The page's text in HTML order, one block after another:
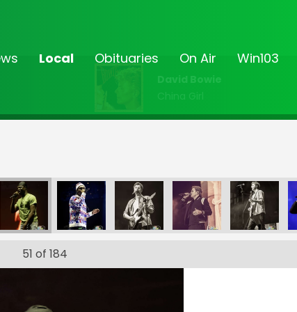
Local Obituaries On Air Win103
David Bowie
China Girl
EP '24_169 EP '24_172 EP '24_174 EP
51 of 184